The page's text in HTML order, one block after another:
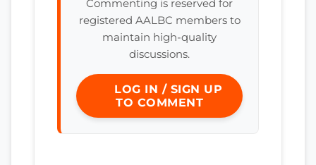
Commenting is reserved for
registered AALBC members to
maintain high-quality
discussions.
LOG IN / SIGN UP
TO COMMENT